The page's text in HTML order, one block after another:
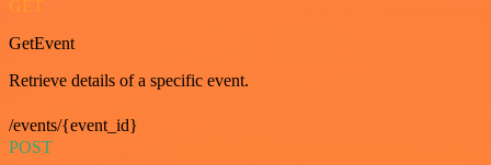
GET
GetEvent
Retrieve details of a specific event.
/events/{event_id}
POST